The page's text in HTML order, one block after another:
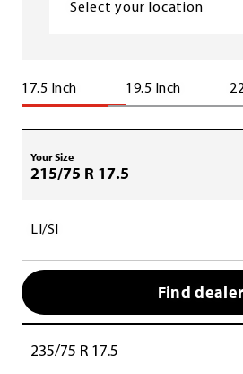
Select your location
17.5 Inch 19.5 Inch
Your Size
215/75 R 17.5
LI/SI
Find dealer
235/75 R 17.5